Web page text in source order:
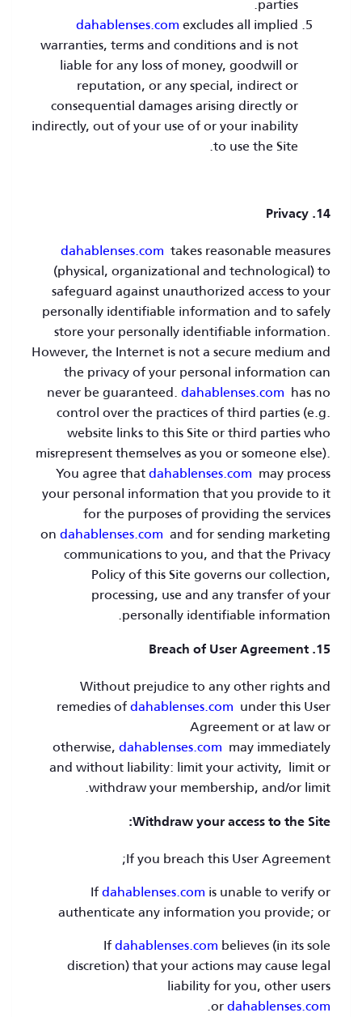
parties.
dahablenses.com excludes all implied
warranties, terms and conditions and is not
liable for any loss of money, goodwill or
reputation, or any special, indirect or
consequential damages arising directly or
indirectly, out of your use of or your inability
to use the Site.
14. Privacy
dahablenses.com takes reasonable measures
(physical, organizational and technological) to
safeguard against unauthorized access to your
personally identifiable information and to safely
store your personally identifiable information.
However, the Internet is not a secure medium and
the privacy of your personal information can
never be guaranteed. dahablenses.com has no
control over the practices of third parties (e.g.
website links to this Site or third parties who
misrepresent themselves as you or someone else).
You agree thatdahablenses.com may process
your personal information that you provide to it
for the purposes of providing the services
on dahablenses.com and for sending marketing
communications to you, and that the Privacy
Policy of this Site governs our collection,
processing, use and any transfer of your
personally identifiable information.
15. Breach of User Agreement
Without prejudice to any other rights and
remedies ofdahablenses.com under this User
Agreement or at law or
otherwise, dahablenses.com may immediately
and without liability: limit your activity, limit or
withdraw your membership, and/or limit.
Withdraw your access to the Site:
If you breach this User Agreement;
Ifdahablenses.com is unable to verify or
authenticate any information you provide; or
Ifdahablenses.com believes (in its sole
discretion) that your actions may cause legal
liability for you, other users
ordahablenses.com
.